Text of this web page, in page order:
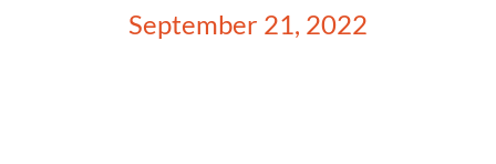
September 21, 2022